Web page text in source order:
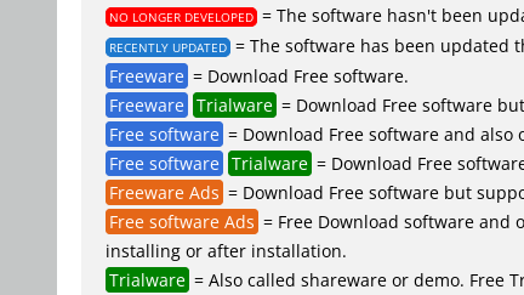
NO LONGER DEVELOPED = The software hasn't been
RECENTLY UPDATED = The software has been updated
Freeware = Download Free software.
Freeware Trialware = Download Free software
Free software = Download Free software and also
Free software Trialware = Download Free
Freeware Ads = Download Free software but
Free software Ads = Free Download software
installing or after installation.
Trialware = Also called shareware or demo.